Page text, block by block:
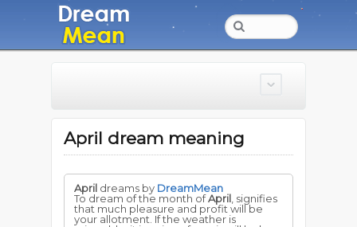
April dream meaning
April dreams by DreamMean
To dream of the month ofApril , signifies
that much pleasure and profit will be
your allotment. If the weather is